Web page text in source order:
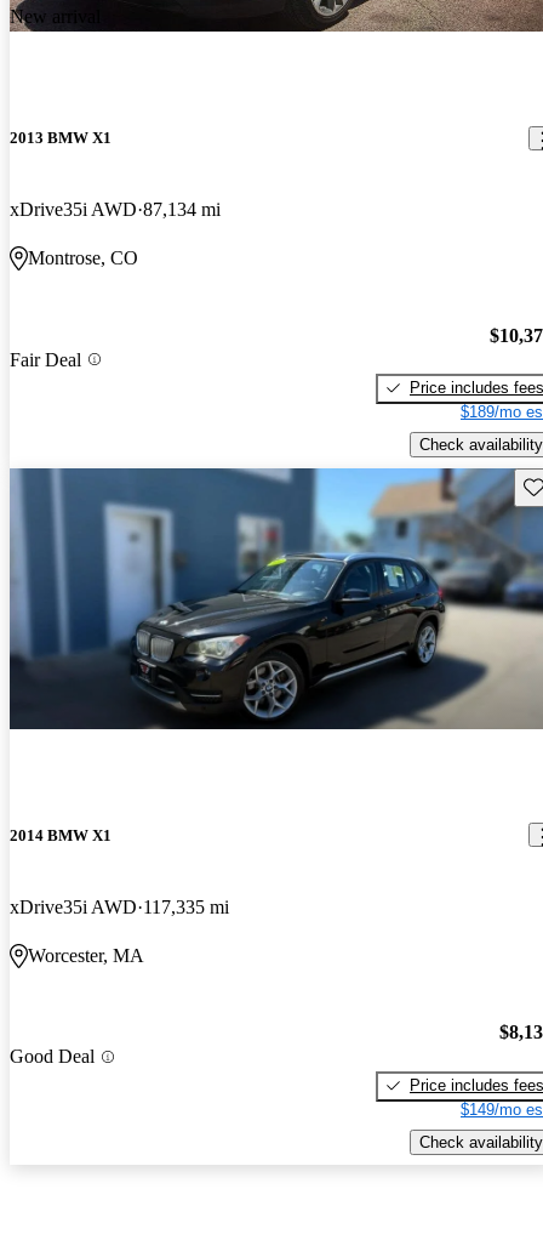
New arrival
2013 BMW X1
xDrive35i AWD 87,134 mi
Montrose, CO
Fair Deal
Price includes fees
$189/mo
Check availability
2014 BMW X1
xDrive35i AWD 117,335 mi
Worcester, MA
Good Deal
Price includes fees
$149/mo
Check availability